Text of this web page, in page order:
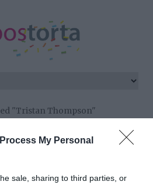
My Personal
sale, sharing to third parties, or
"Tristan Thompson"
ezzel a címkével: